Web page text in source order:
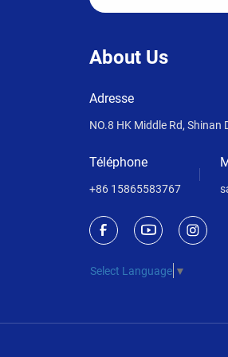
About Us
Adresse
NO.8 HK Middle Rd,
Téléphone
+86 15865583767
Select Language ▼